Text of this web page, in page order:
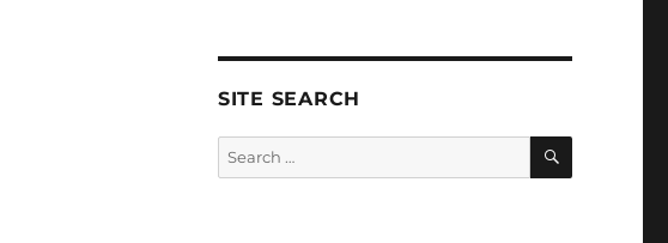
SITE SEARCH
Search
for:
SEARCH